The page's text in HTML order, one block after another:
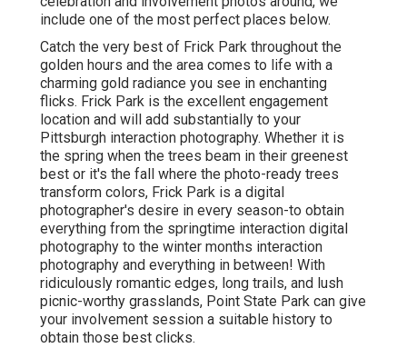
include one of the most perfect places below.
Catch the very best of Frick Park throughout the
golden hours and the area comes to life with a
charming gold radiance you see in enchanting
flicks. Frick Park is the excellent engagement
location and will add substantially to your
Pittsburgh interaction photography. Whether it is
the spring when the trees beam in their greenest
best or it's the fall where the photo-ready trees
transform colors, Frick Park is a digital
photographer's desire in every season-to obtain
everything from the springtime interaction digital
photography to the winter months interaction
photography and everything in between! With
ridiculously romantic edges, long trails, and lush
picnic-worthy grasslands, Point State Park can give
your involvement session a suitable history to
obtain those best clicks.